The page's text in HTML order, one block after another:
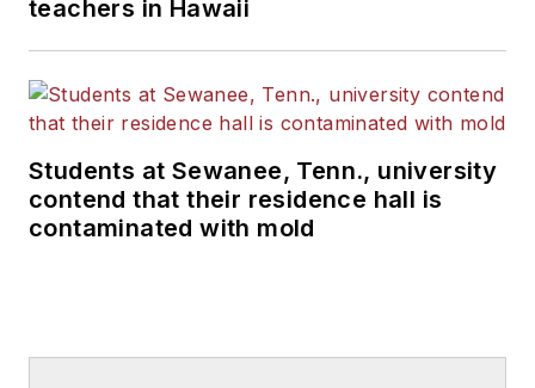
teachers in Hawaii
Students at Sewanee, Tenn., university
contend that their residence hall is
contaminated with mold